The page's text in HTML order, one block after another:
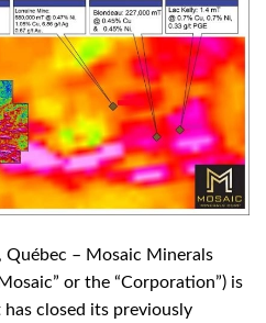
– Mosaic Minerals
or the “Corporation”) is
closed its previously